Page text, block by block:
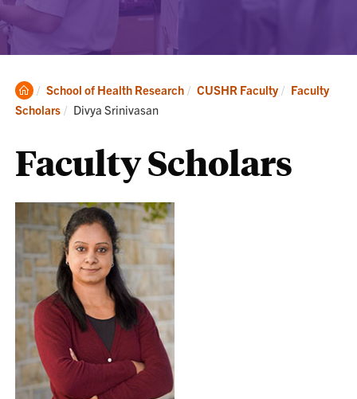
Clemson
Home
School of Health Research CUSHR Faculty
Faculty
Scholars
Current:
Divya Srinivasan
Faculty Scholars